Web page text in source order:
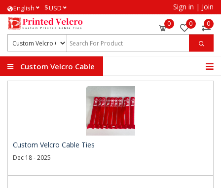
English $USD Sign in | Join
0 0 0
Custom Velcro Cable
Custom Velcro Cable Ties
Dec 18 - 2025